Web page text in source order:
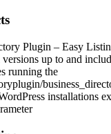
Plugin – Easy
versions up to and
running the
installations